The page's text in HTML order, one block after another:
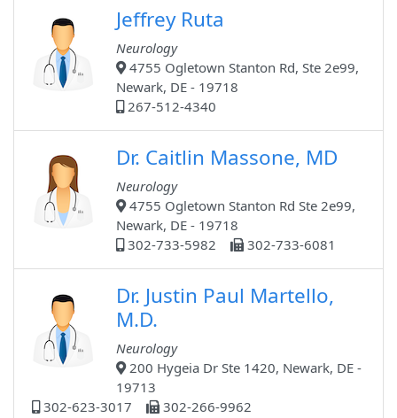
Jeffrey Ruta
Neurology
4755 Ogletown Stanton Rd, Ste 2e99,
Newark, DE - 19718
267-512-4340
Dr. Caitlin Massone, MD
Neurology
4755 Ogletown Stanton Rd Ste 2e99,
Newark, DE - 19718
302-733-5982
302-733-6081
Dr. Justin Paul Martello,
M.D.
Neurology
200 Hygeia Dr Ste 1420, Newark, DE -
19713
302-623-3017
302-266-9962